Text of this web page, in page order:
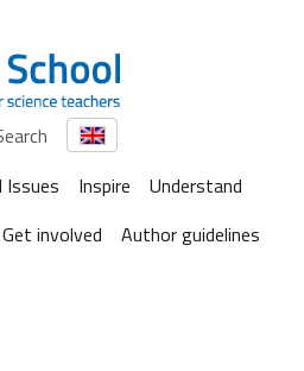
Issues Inspire
Understand
Get involved Author guidelines